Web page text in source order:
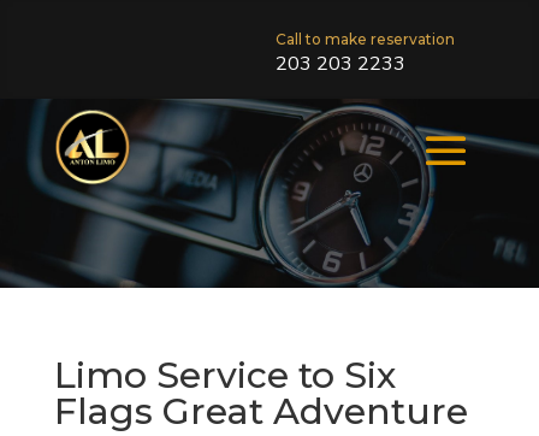
Call to make reservation
203 203 2233
Limo Service to Six
Flags Great Adventure